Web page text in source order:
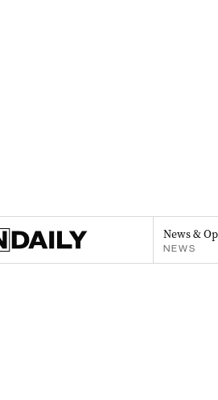
News &
NEWS